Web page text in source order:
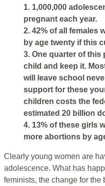
1. 1,000,000
pregnant each year.
2. 42% of all females
by age twenty if this
3. One quarter of this
child and keep it.
will leave school
support for these
children costs the
estimated 20 billion
4. 13% of these girls
more abortions by
Clearly young women are
adolescence. What has
feminists, the change for the